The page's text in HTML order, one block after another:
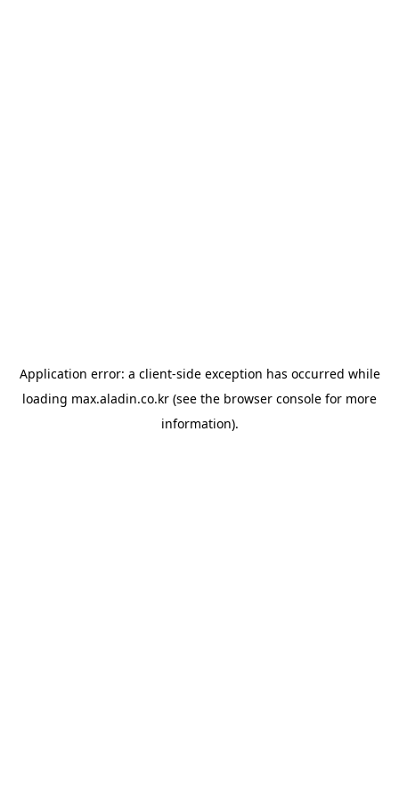
Application error: a client-side exception has occurred while
loading max.aladin.co.kr (see the browser console for more
information).